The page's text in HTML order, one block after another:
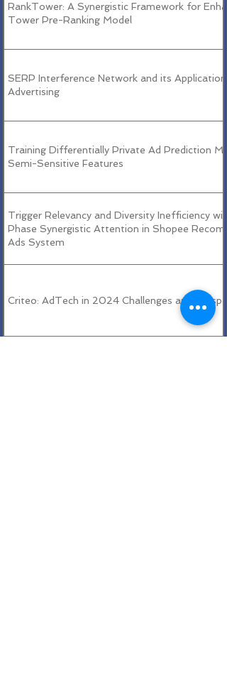
RankTower: A Synergistic Framework for
Tower Pre-Ranking Model
SERP Interference Network and its
Advertising
Training Differentially Private Ad Prediction
Semi-Sensitive Features
Trigger Relevancy and Diversity Inefficiency
Phase Synergistic Attention in Shopee
Ads System
Criteo: AdTech in 2024 Challenges and